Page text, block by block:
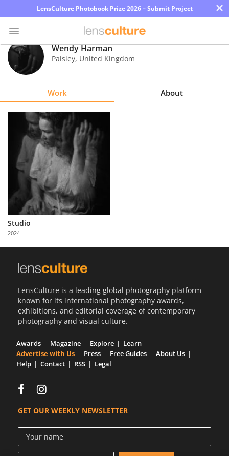
LensCulture Photobook Prize 2026 – Submit Project ×
Photo
Contest
Explore
Learn
About
Partner
with
Us
Wendy Harman
Paisley, United Kingdom
Work About
Studio
2024
LensCulture is a leading global photography platform
known for its international photography awards,
exhibitions, and editorial coverage of contemporary
photography and visual culture.
Awards Magazine Explore
Learn
Advertise with Us
Press Free Guides
About Us
Help
Contact RSS Legal
GET OUR WEEKLY NEWSLETTER